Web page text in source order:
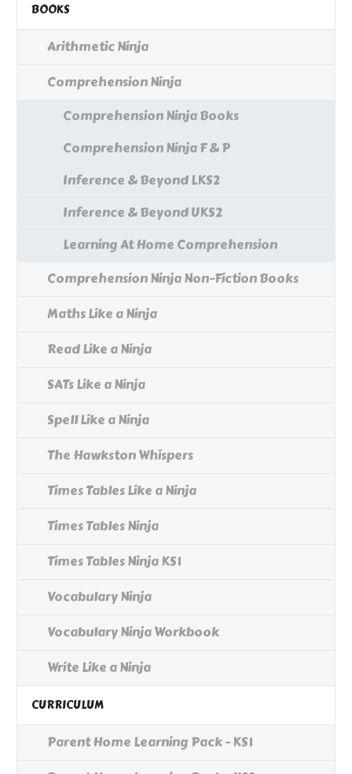
BOOKS
Arithmetic Ninja
Comprehension Ninja
Comprehension Ninja Books
Comprehension Ninja F & P
Inference & Beyond LKS2
Inference & Beyond UKS2
Learning At Home Comprehension
Comprehension Ninja Non-Fiction Books
Maths Like a Ninja
Read Like a Ninja
SATs Like a Ninja
Spell Like a Ninja
The Hawkston Whispers
Times Tables Like a Ninja
Times Tables Ninja
Times Tables Ninja KS1
Vocabulary Ninja
Vocabulary Ninja Workbook
Write Like a Ninja
CURRICULUM
Parent Home Learning Pack - KS1